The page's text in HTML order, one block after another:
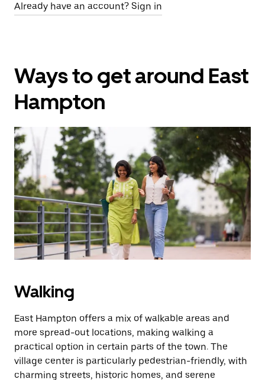
Already have an account? Sign in
Ways to get around East
Hampton
Walking
East Hampton offers a mix of walkable areas and
more spread-out locations, making walking a
practical option in certain parts of the town. The
village center is particularly pedestrian-friendly, with
charming streets, historic homes, and serene